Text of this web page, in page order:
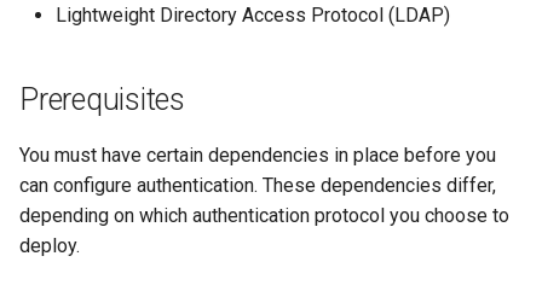
a
r
c
h
Troubleshoot the Upgrade
Lightweight Directory Access Protocol (LDAP)
Prerequisites
You must have certain dependencies in place before you
can configure authentication. These dependencies differ,
depending on which authentication protocol you choose to
deploy.